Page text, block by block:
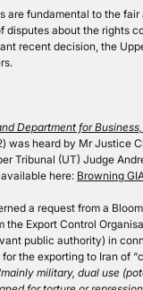
are fundamental to the fair
disputes about the rights
recent decision, the
Department for
was heard by Mr Justice
Tribunal (UT) Judge
here: Browning
a request from a
the Export Control
public authority) in
the exporting to Iran of
military, dual use